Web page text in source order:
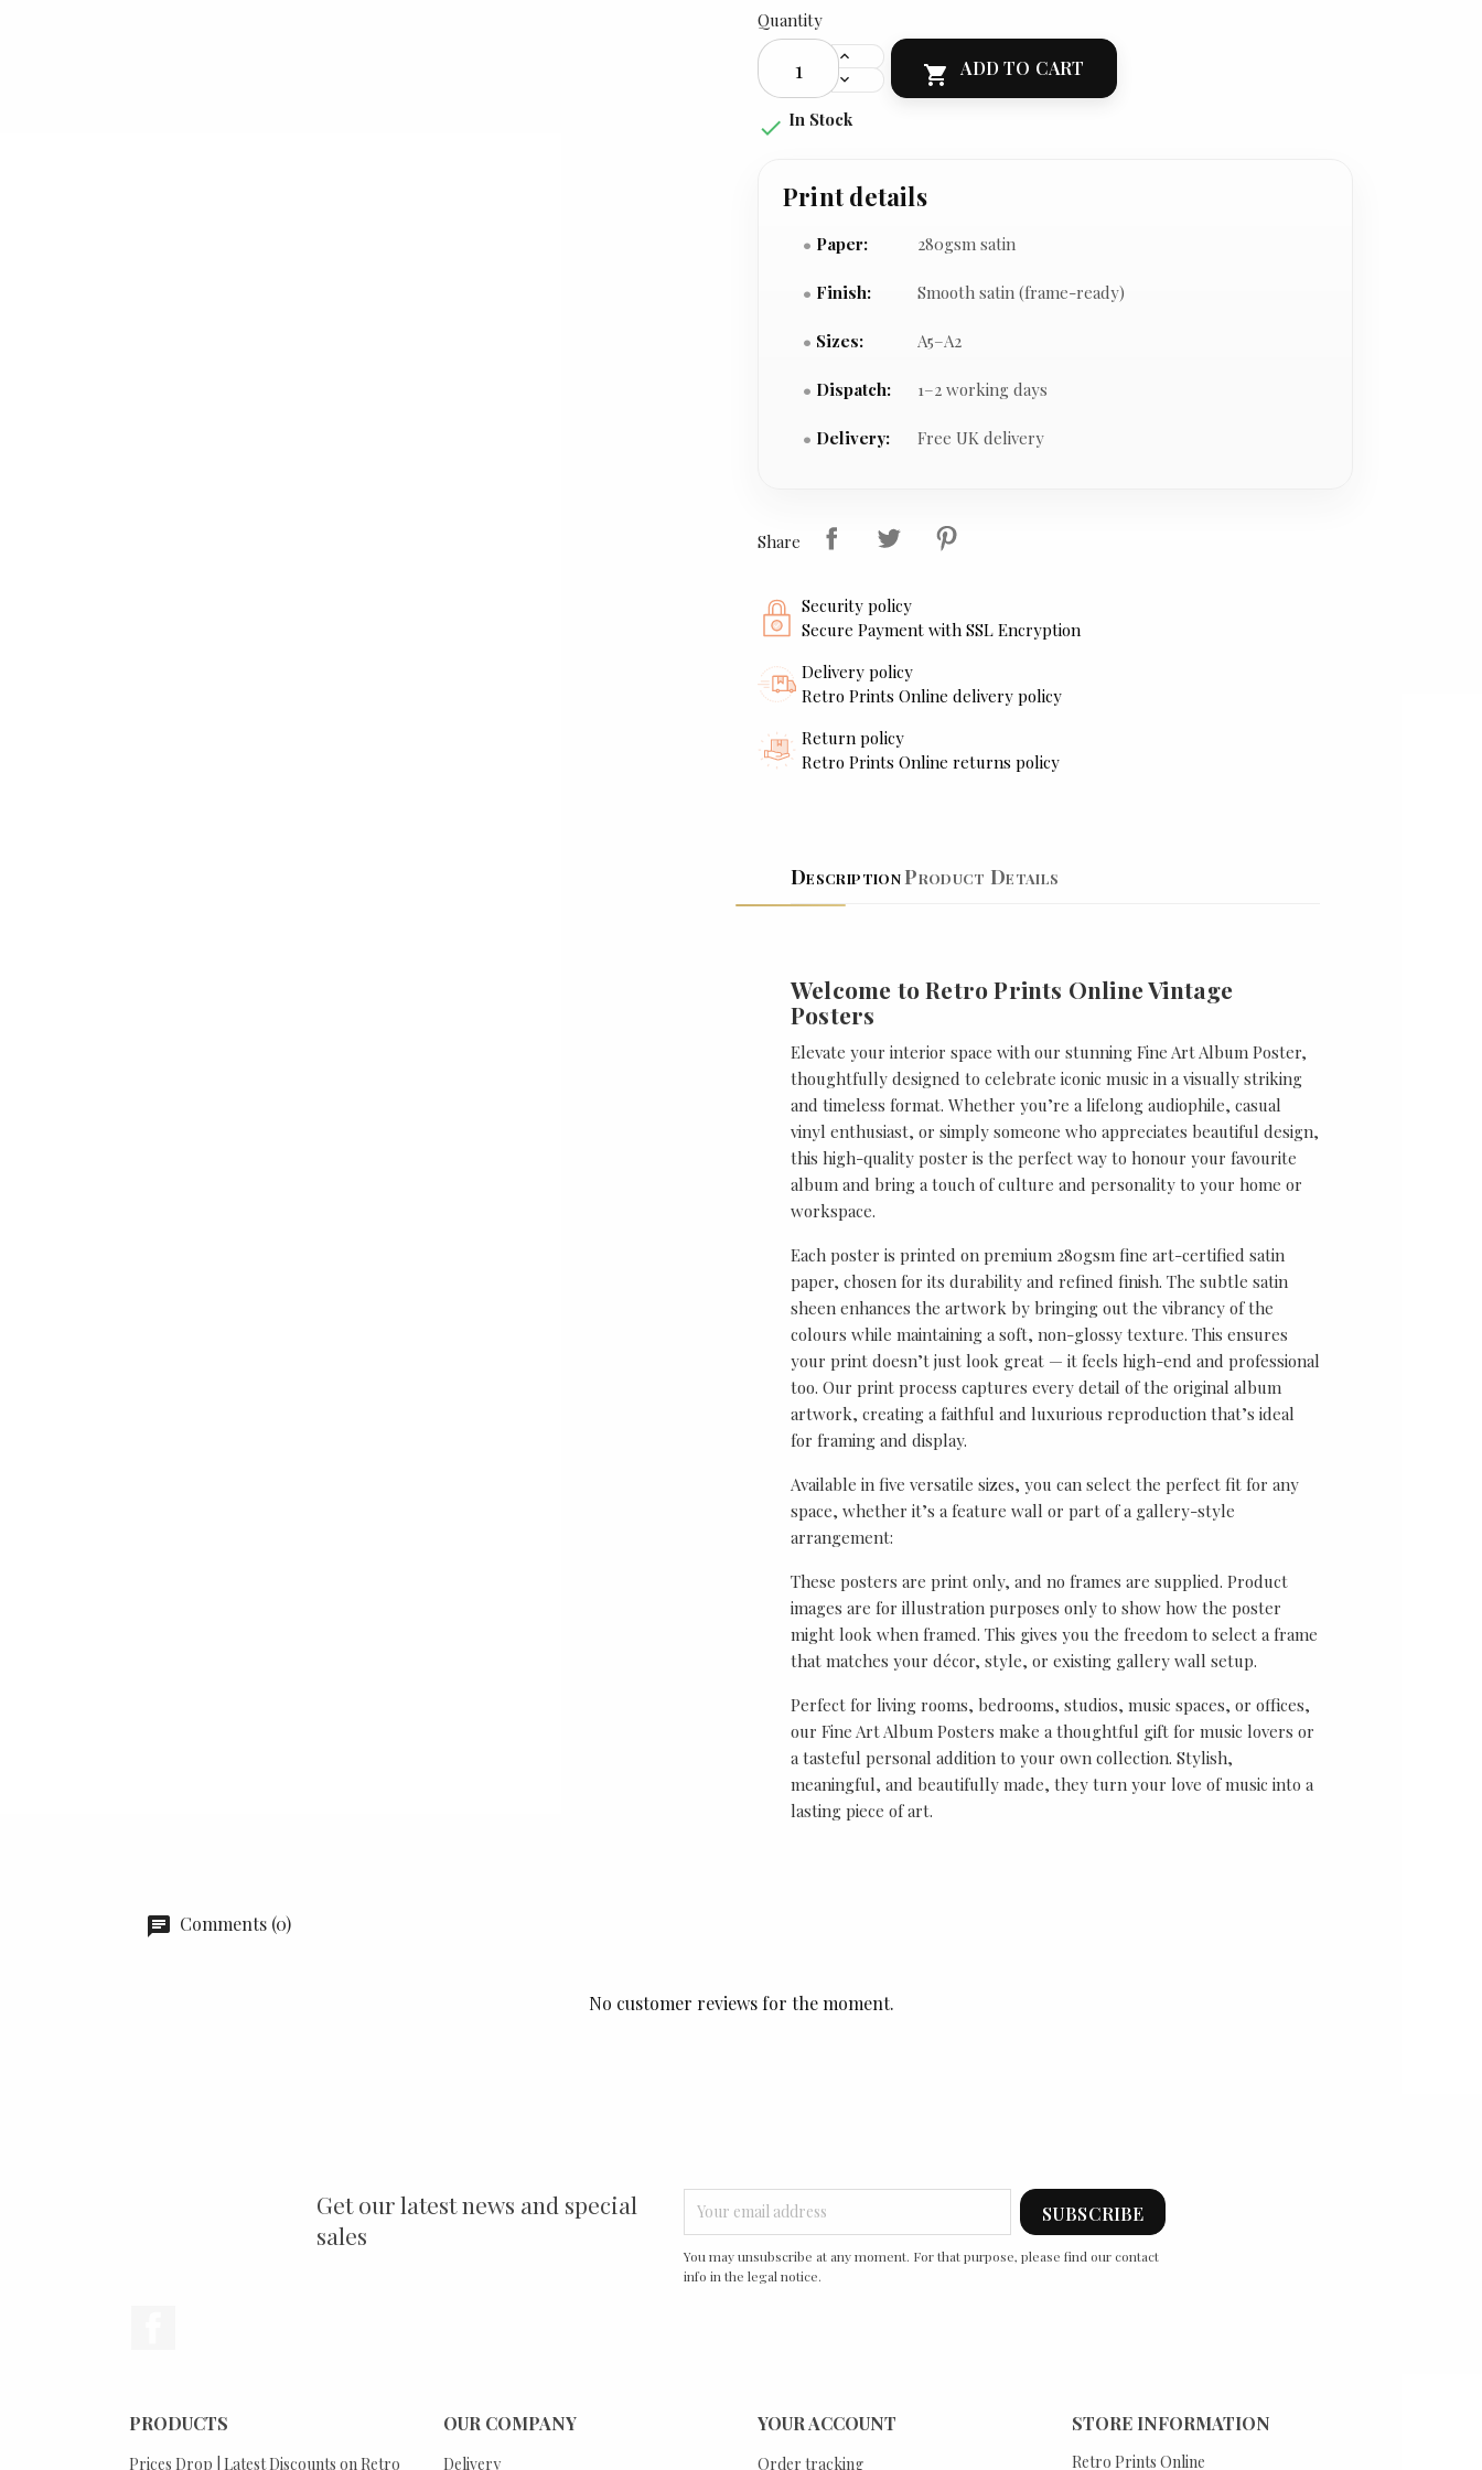
Quantity
 ADD TO CART
 In Stock
Print details
Paper: 280gsm satin
Finish: Smooth satin (frame-ready)
Sizes: A5–A2
Dispatch: 1–2 working days
Delivery: Free UK delivery
Share
Security policy
Secure Payment with SSL Encryption
Delivery policy
Retro Prints Online delivery policy
Return policy
Retro Prints Online returns policy
DescriptionProduct Details
Welcome to Retro Prints Online Vintage
Posters
Elevate your interior space with our stunning Fine Art Album Poster,
thoughtfully designed to celebrate iconic music in a visually striking
and timeless format. Whether you’re a lifelong audiophile, casual
vinyl enthusiast, or simply someone who appreciates beautiful design,
this high-quality poster is the perfect way to honour your favourite
album and bring a touch of culture and personality to your home or
workspace.
Each poster is printed on premium 280gsm fine art-certified satin
paper, chosen for its durability and refined finish. The subtle satin
sheen enhances the artwork by bringing out the vibrancy of the
colours while maintaining a soft, non-glossy texture. This ensures
your print doesn’t just look great — it feels high-end and professional
too. Our print process captures every detail of the original album
artwork, creating a faithful and luxurious reproduction that’s ideal
for framing and display.
Available in five versatile sizes, you can select the perfect fit for any
space, whether it’s a feature wall or part of a gallery-style
arrangement:
These posters are print only, and no frames are supplied. Product
images are for illustration purposes only to show how the poster
might look when framed. This gives you the freedom to select a frame
that matches your décor, style, or existing gallery wall setup.
Perfect for living rooms, bedrooms, studios, music spaces, or offices,
our Fine Art Album Posters make a thoughtful gift for music lovers or
a tasteful personal addition to your own collection. Stylish,
meaningful, and beautifully made, they turn your love of music into a
lasting piece of art.
Comments (0)
No customer reviews for the moment.
Get our latest news and special
sales
You may unsubscribe at any moment. For that purpose, please find our contact
info in the legal notice.
PRODUCTS
Prices Drop | Latest Discounts on Retro
OUR COMPANY
Delivery
YOUR ACCOUNT
Order tracking
STORE INFORMATION
Retro Prints Online